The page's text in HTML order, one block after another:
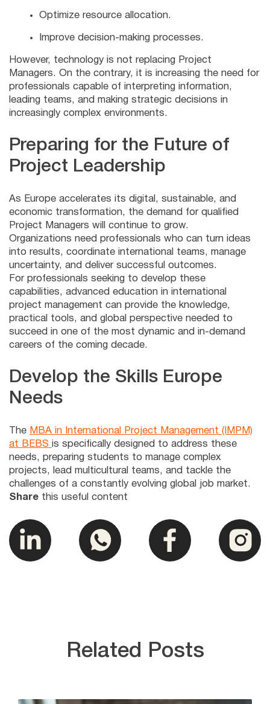
Share this useful content
Optimize resource allocation.
Improve decision-making processes.
However, technology is not replacing Project
Managers. On the contrary, it is increasing the need for
professionals capable of interpreting information,
leading teams, and making strategic decisions in
increasingly complex environments.
Preparing for the Future of
Project Leadership
As Europe accelerates its digital, sustainable, and
economic transformation, the demand for qualified
Project Managers will continue to grow.
Organizations need professionals who can turn ideas
into results, coordinate international teams, manage
uncertainty, and deliver successful outcomes.
For professionals seeking to develop these
capabilities, advanced education in international
project management can provide the knowledge,
practical tools, and global perspective needed to
succeed in one of the most dynamic and in-demand
careers of the coming decade.
Develop the Skills Europe
Needs
The MBA in International Project Management (IMPM)
at BEBS is specifically designed to address these
needs, preparing students to manage complex
projects, lead multicultural teams, and tackle the
challenges of a constantly evolving global job market.
Related Posts